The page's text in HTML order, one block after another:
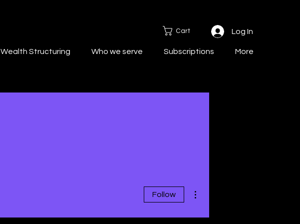
Log In
Cart
Wealth Structuring Who we serve Subscriptions More
Follow